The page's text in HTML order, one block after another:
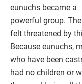
eunuchs became a
powerful group.
felt threatened by
Because eunuchs,
who have been
had no children or